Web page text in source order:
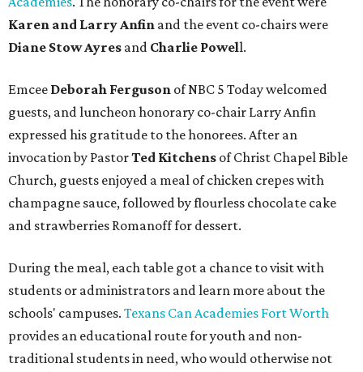
Karen and Larry Anfin and the event co-chairs were
Diane Stow Ayres and Charlie Powell.
Emcee Deborah Ferguson of NBC 5 Today welcomed
guests, and luncheon honorary co-chair Larry Anfin
expressed his gratitude to the honorees. After an
invocation by PastorTed Kitchens of Christ Chapel Bible
Church, guests enjoyed a meal of chicken crepes with
champagne sauce, followed by flourless chocolate cake
and strawberries Romanoff for dessert.
During the meal, each table got a chance to visit with
students or administrators and learn more about the
schools' campuses. Texans Can Academies Fort Worth
provides an educational route for youth and non-
traditional students in need, who would otherwise not